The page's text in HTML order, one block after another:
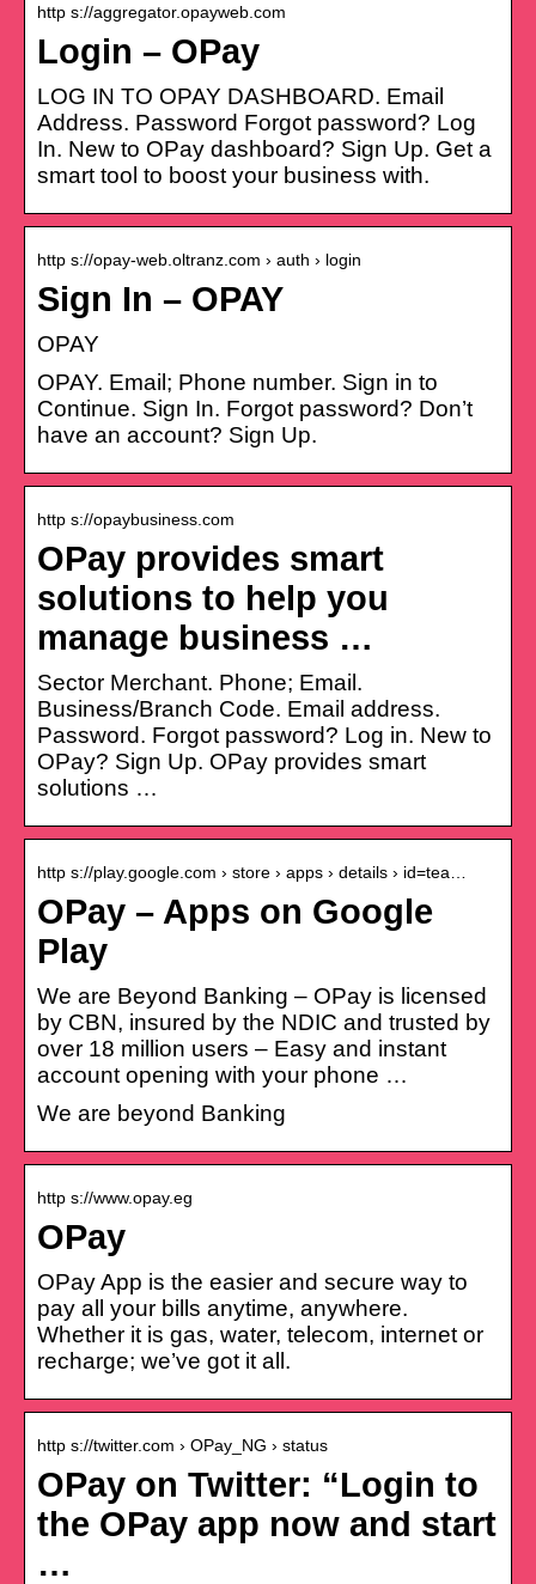
http s://aggregator.opayweb.com
Login – OPay
LOG IN TO OPAY DASHBOARD. Email
Address. Password Forgot password? Log
In. New to OPay dashboard? Sign Up. Get a
smart tool to boost your business with.
http s://opay-web.oltranz.com › auth › login
Sign In – OPAY
OPAY
OPAY. Email; Phone number. Sign in to
Continue. Sign In. Forgot password? Don’t
have an account? Sign Up.
http s://opaybusiness.com
OPay provides smart
solutions to help you
manage business …
Sector Merchant. Phone; Email.
Business/Branch Code. Email address.
Password. Forgot password? Log in. New to
OPay? Sign Up. OPay provides smart
solutions …
http s://play.google.com › store › apps › details › id=tea…
OPay – Apps on Google
Play
We are Beyond Banking – OPay is licensed
by CBN, insured by the NDIC and trusted by
over 18 million users – Easy and instant
account opening with your phone …
We are beyond Banking
http s://www.opay.eg
OPay
OPay App is the easier and secure way to
pay all your bills anytime, anywhere.
Whether it is gas, water, telecom, internet or
recharge; we’ve got it all.
http s://twitter.com › OPay_NG › status
OPay on Twitter: “Login to
the OPay app now and start
…